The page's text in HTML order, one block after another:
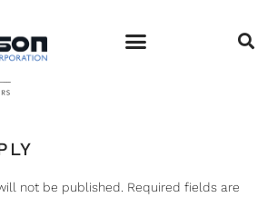
not be published. Required fields are